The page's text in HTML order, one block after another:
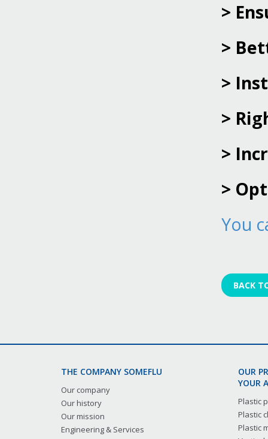
>
>
>
>
>
>
You
BACK
THE COMPANY SOMEFLU
Our company
Our history
Our mission
Engineering & Services
OUR
YOUR
Plastic
Plastic
Plastic